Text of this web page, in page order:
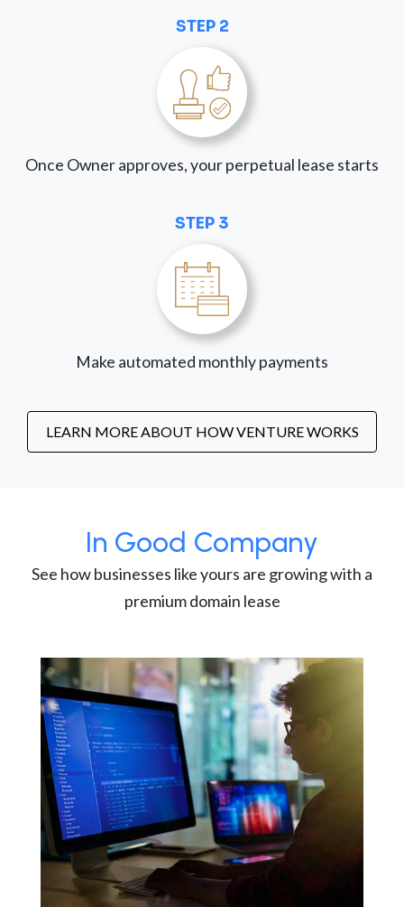
STEP 2
Once Owner approves, your perpetual lease starts
STEP 3
Make automated monthly payments
LEARN MORE ABOUT HOW VENTURE WORKS
In Good Company
See how businesses like yours are growing with a
premium domain lease